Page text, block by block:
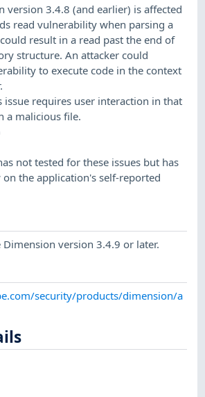
version 3.4.8 (and earlier) is affected
read vulnerability when parsing a
result in a read past the end of
structure. An attacker could
to execute code in the context
issue requires user interaction in that
a malicious file.
not tested for these issues but has
the application's self-reported
version 3.4.9 or later.
security/products/dimension/a